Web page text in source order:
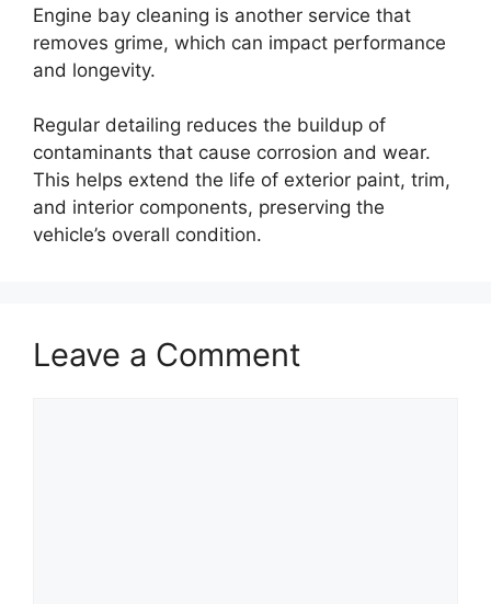
Engine bay cleaning is another service that
removes grime, which can impact performance
and longevity.
Regular detailing reduces the buildup of
contaminants that cause corrosion and wear.
This helps extend the life of exterior paint, trim,
and interior components, preserving the
vehicle’s overall condition.
Leave a Comment